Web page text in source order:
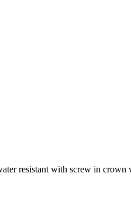
resistant with screw in crown